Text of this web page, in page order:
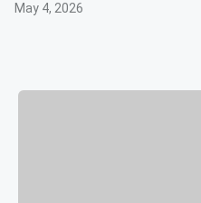
May 4, 2026